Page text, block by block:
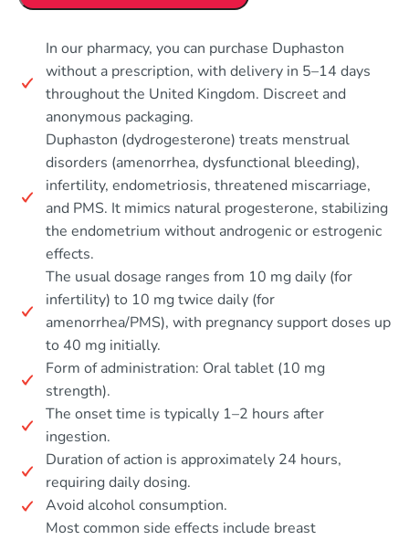
In our pharmacy, you can purchase Duphaston
without a prescription, with delivery in 5–14 days
throughout the United Kingdom. Discreet and
anonymous packaging.
Duphaston (dydrogesterone) treats menstrual
disorders (amenorrhea, dysfunctional bleeding),
infertility, endometriosis, threatened miscarriage,
and PMS. It mimics natural progesterone, stabilizing
the endometrium without androgenic or estrogenic
effects.
The usual dosage ranges from 10 mg daily (for
infertility) to 10 mg twice daily (for
amenorrhea/PMS), with pregnancy support doses up
to 40 mg initially.
Form of administration: Oral tablet (10 mg
strength).
The onset time is typically 1–2 hours after
ingestion.
Duration of action is approximately 24 hours,
requiring daily dosing.
Avoid alcohol consumption.
Most common side effects include breast